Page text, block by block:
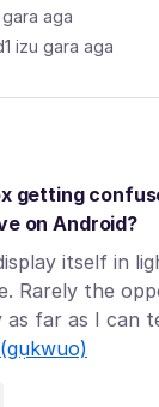
aga
1 izu gara aga
getting
on Android?
itself in
Rarely the
as far as I can
(gụkwuo)